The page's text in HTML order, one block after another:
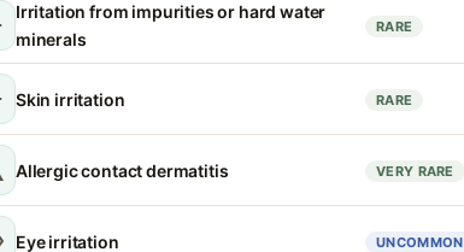
Irritation from impurities or hard water
minerals
RARE
Skin irritation RARE
Allergic contact dermatitis VERY RARE
Eye irritation UNCOMMON